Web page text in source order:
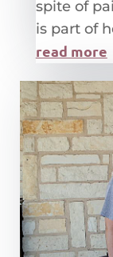
spite of
is part of
read more